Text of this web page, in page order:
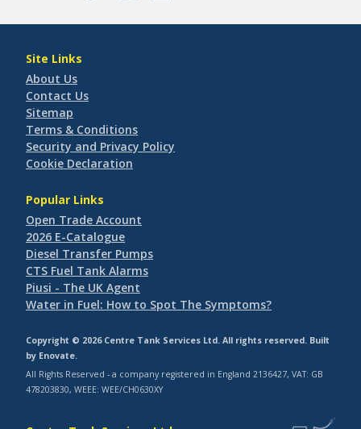
Site Links
About Us
Contact Us
Sitemap
Terms & Conditions
Security and Privacy Policy
Cookie Declaration
Popular Links
Open Trade Account
2026 E-Catalogue
Diesel Transfer Pumps
CTS Fuel Tank Alarms
Piusi - The UK Agent
Water in Fuel: How to Spot The Symptoms?
Copyright © 2026 Centre Tank Services Ltd. All rights reserved. Built
by Enovate.
All Rights Reserved - a company registered in England 2136427, VAT: GB
478203830, WEEE: WEE/CH0630XY